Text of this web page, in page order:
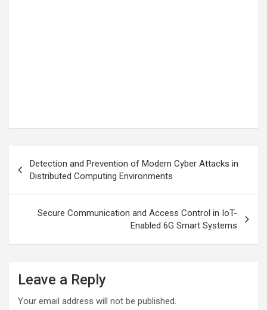
navigation
Detection and Prevention of Modern Cyber Attacks in
Distributed Computing Environments
Secure Communication and Access Control in IoT-
Enabled 6G Smart Systems
Leave a Reply
Your email address will not be published.